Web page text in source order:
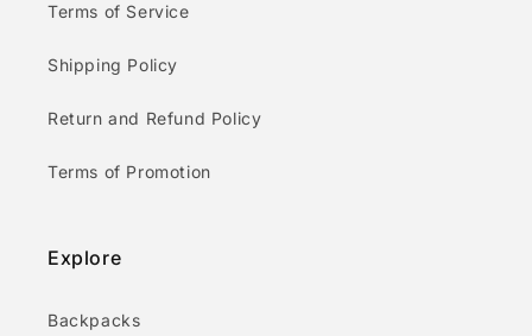
Terms of Service
Shipping Policy
Return and Refund Policy
Terms of Promotion
Explore
Backpacks